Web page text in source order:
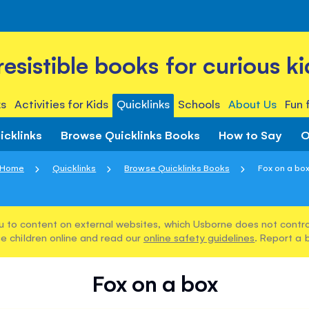
books for curious
Activities for Kids Quicklinks Schools About Us Fun
Browse Quicklinks Books How to Say
Home Quicklinks Browse Quicklinks Books Fox on a box
to content on external websites, which Usborne does not
children online and read our online safety guidelines. Report a
Fox on a box